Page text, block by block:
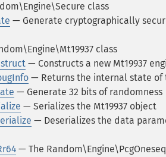
class
— Generate cryptographically
class
— Constructs a new Mt19937
— Returns the internal state of
— Generate 32 bits of randomness
— Serializes the Mt19937 object
— Deserializes the data
— The